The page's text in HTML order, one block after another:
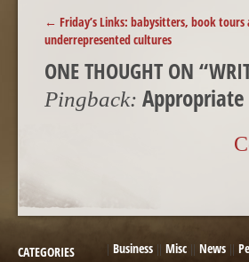
POST NAVIGATION
← Friday’s Links: babysitters, book tours
underrepresented cultures
ONE THOUGHT ON “
Pingback:
CATEGORIES Business Misc News